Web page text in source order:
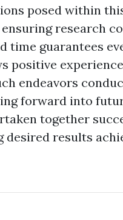
posed within
research
time guarantees
positive
endeavors
forward into
together
desired results